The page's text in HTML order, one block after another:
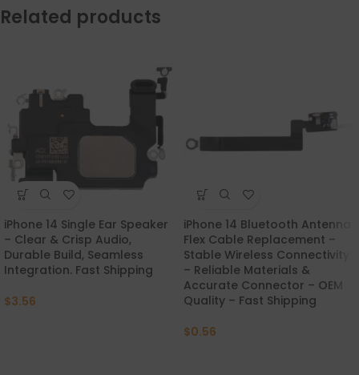
Related products
iPhone 14 Single Ear Speaker
– Clear & Crisp Audio,
Durable Build, Seamless
Integration. Fast Shipping
$3.56
iPhone 14 Bluetooth Antenna
Flex Cable Replacement –
Stable Wireless Connectivity
– Reliable Materials &
Accurate Connector – OEM
Quality – Fast Shipping
$0.56